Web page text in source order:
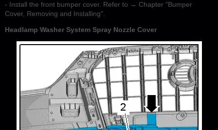
- Install the front bumper cover. Refer to → Chapter "Bumper
Cover, Removing and Installing".
Headlamp Washer System Spray Nozzle Cover